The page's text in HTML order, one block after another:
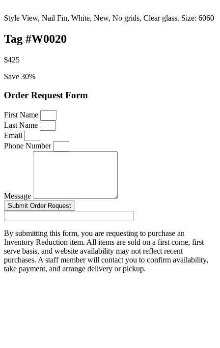
Style View, Nail Fin, White, New, No grids, Clear glass. Size: 6060
Tag #W0020
$425
Save 30%
Order Request Form
First Name
Last Name
Email
Phone Number
Message
Submit Order Request
By submitting this form, you are requesting to purchase an
Inventory Reduction item. All items are sold on a first come, first
serve basis, and website availability may not reflect recent
purchases. A staff member will contact you to confirm availability,
take payment, and arrange delivery or pickup.